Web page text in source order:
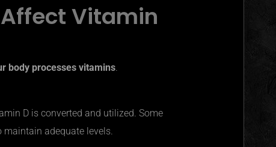
Vitamin
body processes vitamins.
D is converted and utilized. Some
adequate levels.